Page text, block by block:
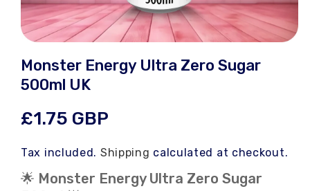
media
1
in
modal
Monster Energy Ultra Zero Sugar
500ml UK
Regular
price
£1.75 GBP
Tax included. Shipping calculated at checkout.
🌟 Monster Energy Ultra Zero Sugar